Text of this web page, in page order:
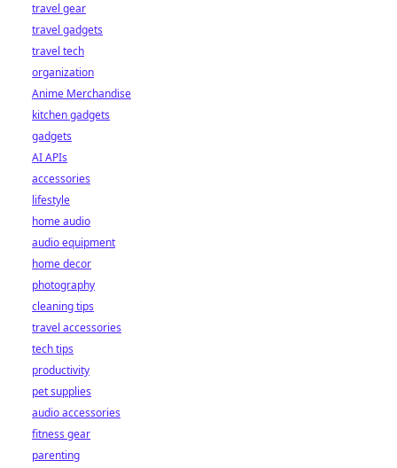
travel gear
travel gadgets
travel tech
organization
Anime Merchandise
kitchen gadgets
gadgets
AI APIs
accessories
lifestyle
home audio
audio equipment
home decor
photography
cleaning tips
travel accessories
tech tips
productivity
pet supplies
audio accessories
fitness gear
parenting